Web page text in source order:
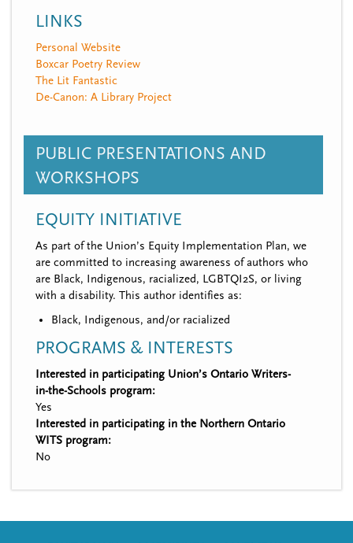
LINKS
Personal Website
Boxcar Poetry Review
The Lit Fantastic
De-Canon: A Library Project
PUBLIC PRESENTATIONS AND
WORKSHOPS
EQUITY INITIATIVE
As part of the Union’s Equity Implementation Plan, we
are committed to increasing awareness of authors who
are Black, Indigenous, racialized, LGBTQI2S, or living
with a disability. This author identifies as:
Black, Indigenous, and/or racialized
PROGRAMS & INTERESTS
Interested in participating Union’s Ontario Writers-
in-the-Schools program:
Yes
Interested in participating in the Northern Ontario
WITS program:
No